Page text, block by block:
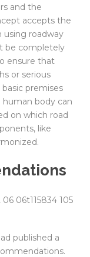
and the
accepts the
using roadway
be completely
ensure that
or serious
premises
body can
on which road
like
published a